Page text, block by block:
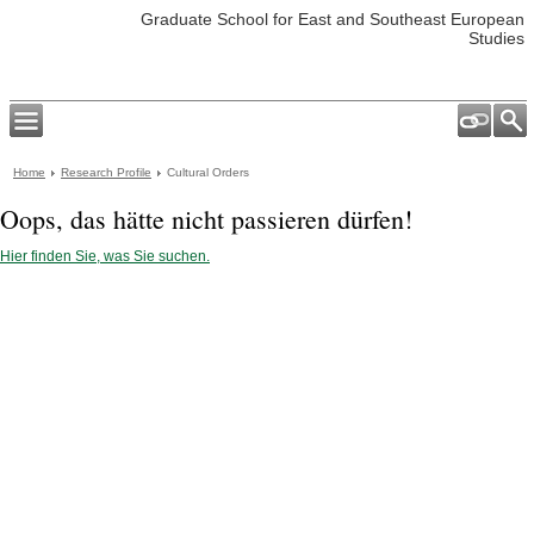
Graduate School for East and Southeast European
Studies
Home Research Profile Cultural Orders
Oops, das hätte nicht passieren dürfen!
Hier finden Sie, was Sie suchen.